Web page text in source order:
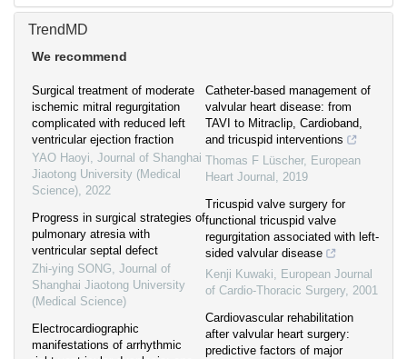
TrendMD
We recommend
Surgical treatment of moderate
ischemic mitral regurgitation
complicated with reduced left
ventricular ejection fraction
YAO Haoyi, Journal of Shanghai
Jiaotong University (Medical
Science), 2022
Progress in surgical strategies of
pulmonary atresia with
ventricular septal defect
Zhi-ying SONG, Journal of
Shanghai Jiaotong University
(Medical Science)
Electrocardiographic
manifestations of arrhythmic
Catheter-based management of
valvular heart disease: from
TAVI to Mitraclip, Cardioband,
and tricuspid interventions
Thomas F Lüscher, European
Heart Journal , 2019
Tricuspid valve surgery for
functional tricuspid valve
regurgitation associated with left-
sided valvular disease
Kenji Kuwaki, European Journal
of Cardio-Thoracic Surgery, 2001
Cardiovascular rehabilitation
after valvular heart surgery:
predictive factors of major